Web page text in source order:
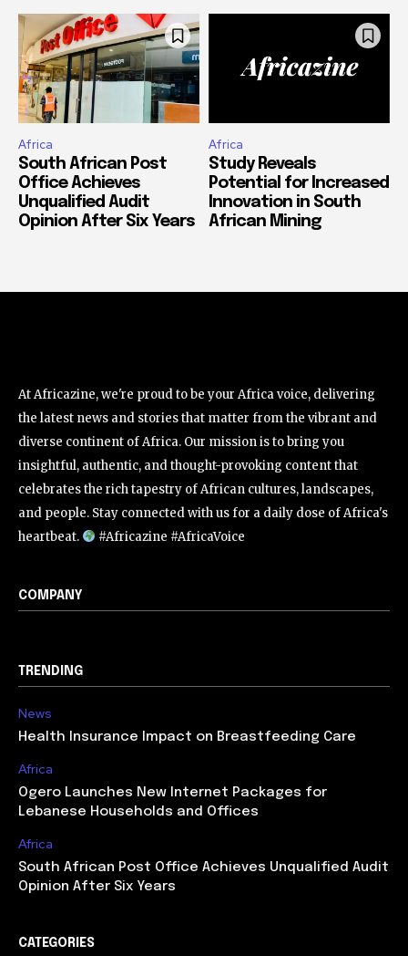
Africa
South African Post
Office Achieves
Unqualified Audit
Opinion After Six Years
Africa
Study Reveals
Potential for Increased
Innovation in South
African Mining
At Africazine, we're proud to be your Africa voice, delivering
the latest news and stories that matter from the vibrant and
diverse continent of Africa. Our mission is to bring you
insightful, authentic, and thought-provoking content that
celebrates the rich tapestry of African cultures, landscapes,
and people. Stay connected with us for a daily dose of Africa's
heartbeat.
#Africazine #AfricaVoice
COMPANY
TRENDING
News
Health Insurance Impact on Breastfeeding Care
Africa
Ogero Launches New Internet Packages for
Lebanese Households and Offices
Africa
South African Post Office Achieves Unqualified Audit
Opinion After Six Years
CATEGORIES